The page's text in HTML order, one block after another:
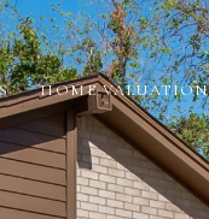
HOME VALUATION